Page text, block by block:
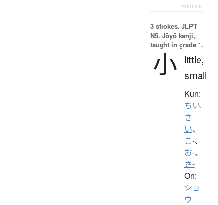
Details ▸
3 strokes. JLPT
N5. Jōyō kanji,
taught in grade 1.
小 little,
small
Kun:
ちい.
さ
い、
こ-、
お-、
さ-
On:
ショ
ウ